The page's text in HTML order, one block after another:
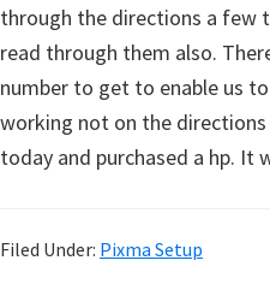
through the directions a few
read through them also.
number to get to enable us
working not on the
today and purchased a hp. It
Filed Under: Pixma Setup